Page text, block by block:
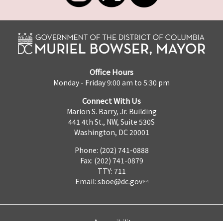
Office Hours
Monday - Friday 9:00 am to 5:30 pm
Connect With Us
Marion S. Barry, Jr. Building
441 4th St., NW, Suite 530S
Washington, DC 20001
Phone: (202) 741-0888
Fax: (202) 741-0879
TTY: 711
Email: sboe@dc.gov